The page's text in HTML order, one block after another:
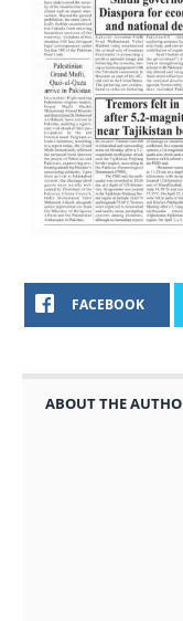
FACEBOOK
ABOUT THE